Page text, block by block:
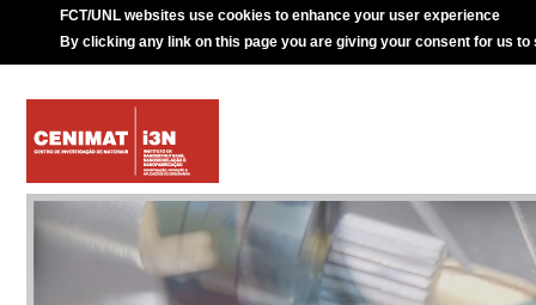
FCT/UNL websites use cookies to enhance your user experience
By clicking any link on this page you are giving your consent for us to